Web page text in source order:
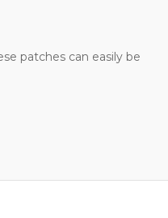
patches can easily be